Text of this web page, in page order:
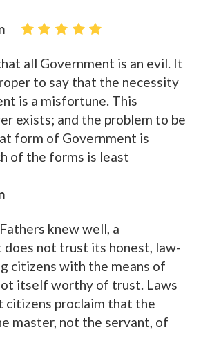
all Government is an evil. It
to say that the necessity
is a misfortune. This
exists; and the problem to be
form of Government is
of the forms is least
knew well, a
not trust its honest, law-
citizens with the means of
itself worthy of trust. Laws
citizens proclaim that the
master, not the servant, of